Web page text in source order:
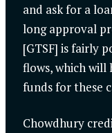
and ask for a
long approval
[GTSF] is fairly
flows, which will
funds for these
Chowdhury